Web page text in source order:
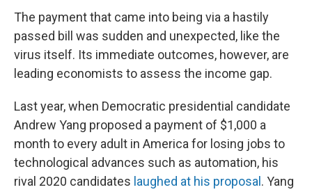
The payment that came into being via a hastily
passed bill was sudden and unexpected, like the
virus itself. Its immediate outcomes, however, are
leading economists to assess the income gap.
Last year, when Democratic presidential candidate
Andrew Yang proposed a payment of $1,000 a
month to every adult in America for losing jobs to
technological advances such as automation, his
rival 2020 candidates laughed at his proposal . Yang